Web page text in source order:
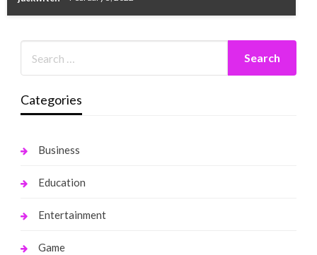
Categories
Business
Education
Entertainment
Game